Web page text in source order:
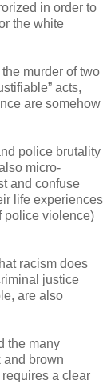
in order to
the white
murder of two
acts,
are somehow
police brutality
micro-
and confuse
life experiences
police violence)
racism does
justice
are also
the many
and brown
a clear